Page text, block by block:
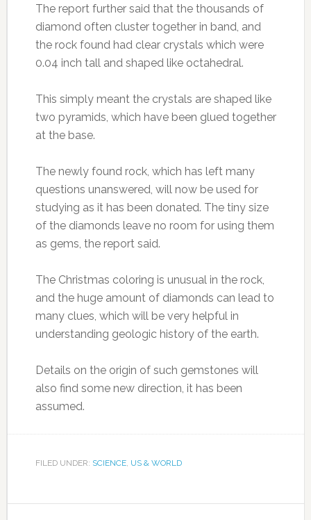
The report further said that the thousands of
diamond often cluster together in band, and
the rock found had clear crystals which were
0.04 inch tall and shaped like octahedral.
This simply meant the crystals are shaped like
two pyramids, which have been glued together
at the base.
The newly found rock, which has left many
questions unanswered, will now be used for
studying as it has been donated. The tiny size
of the diamonds leave no room for using them
as gems, the report said.
The Christmas coloring is unusual in the rock,
and the huge amount of diamonds can lead to
many clues, which will be very helpful in
understanding geologic history of the earth.
Details on the origin of such gemstones will
also find some new direction, it has been
assumed.
FILED UNDER: SCIENCE, US & WORLD